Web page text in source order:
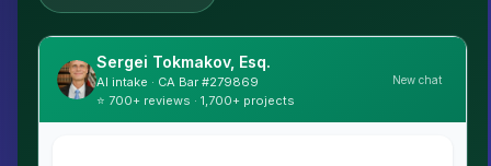
Sergei Tokmakov, Esq.
AI intake · CA Bar #279869
⭐ 700+ reviews · 1,700+ projects
New chat